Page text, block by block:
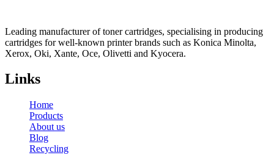
Leading manufacturer of toner cartridges, specialising in producing
cartridges for well-known printer brands such as Konica Minolta,
Xerox, Oki, Xante, Oce, Olivetti and Kyocera.
Links
Home
Products
About us
Blog
Recycling